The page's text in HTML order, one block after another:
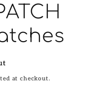
at checkout.